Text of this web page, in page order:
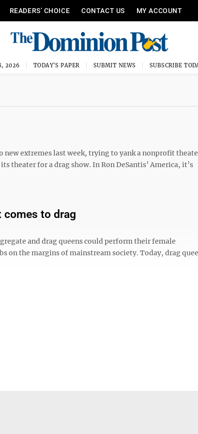
READERS’ CHOICE CONTACT US MY ACCOUNT
2026 TODAY'S PAPER SUBMIT NEWS SUBSCRIBE
extremes last week, trying to yank a nonprofit
theater for a drag show. In Ron DeSantis’ America, it’s
comes to drag
and drag queens could perform their female
on the margins of mainstream society. Today, drag